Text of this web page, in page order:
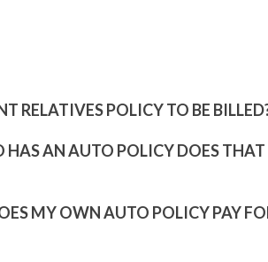
RELATIVES POLICY TO BE
AN AUTO POLICY DOES
MY OWN AUTO POLICY PAY